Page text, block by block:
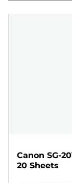
Canon SG-
20 Sheets